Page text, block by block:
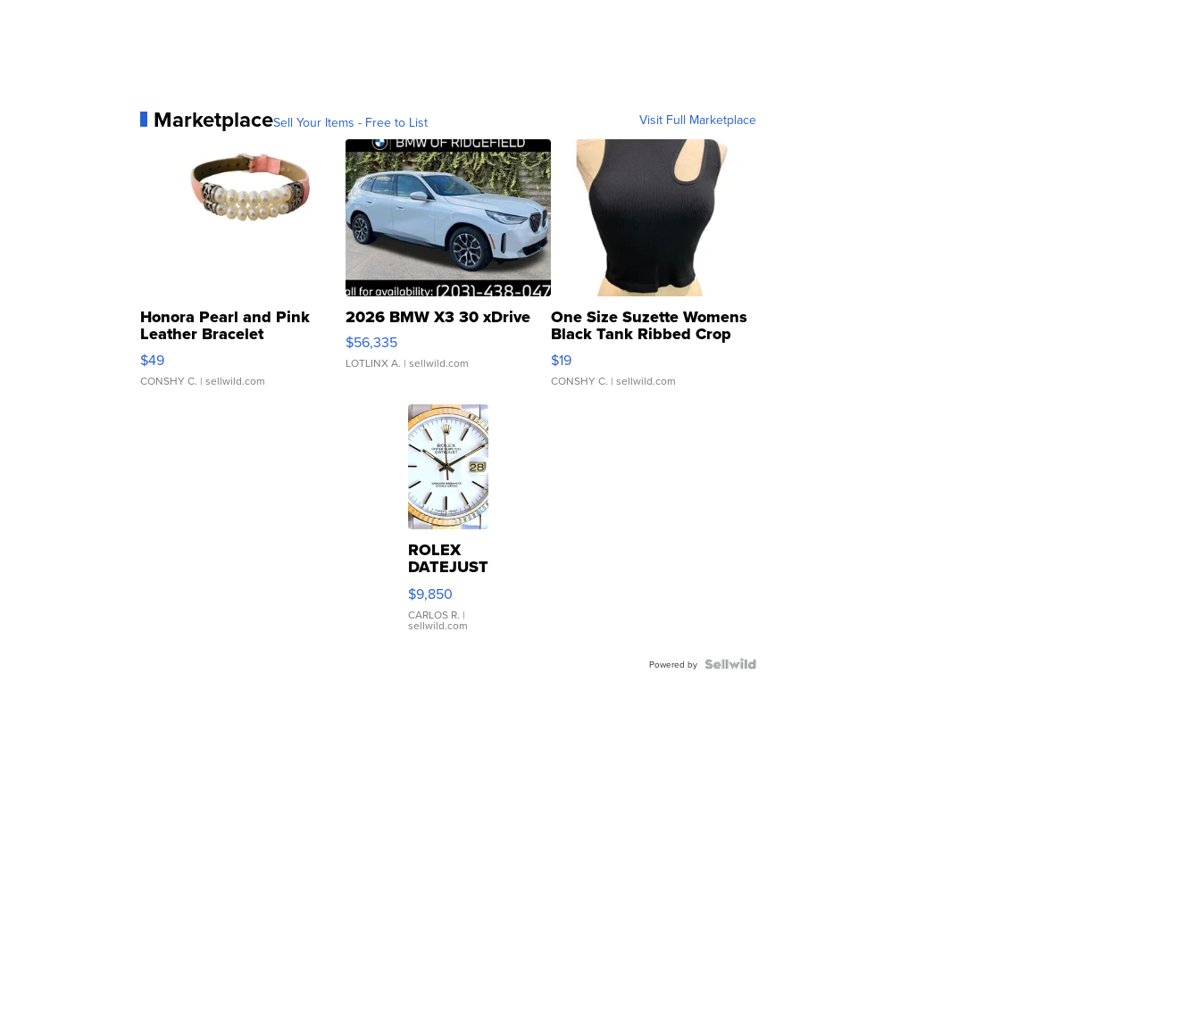
MarketplaceSell Your Items - Free to List Visit Full Marketplace
Honora Pearl and Pink
Leather Bracelet
Adjustable Buckle Clo...
$49
CONSHY C. | sellwild.com
2026 BMW X3 30 xDrive
$56,335
LOTLINX A. | sellwild.com
One Size Suzette Womens
Black Tank Ribbed Crop
Asymmetrical ...
$19
CONSHY C. | sellwild.com
ROLEX
DATEJUST
16233
WHITE
DIAL
FLUTED
$9,850
CARLOS R. |
sellwild.com
Powered by